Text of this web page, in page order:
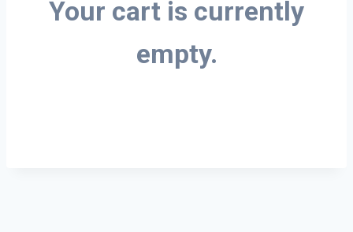
Your cart is currently
empty.